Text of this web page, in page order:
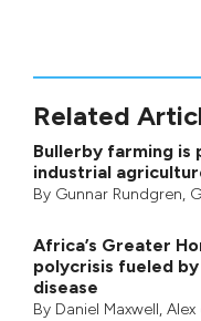
Related
Bullerby farming is
industrial
By Gunnar Rundgren,
Africa’s Greater
polycrisis fueled
disease
By Daniel Maxwell, Alex